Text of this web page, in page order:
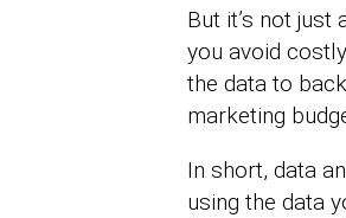
But it’s not
you avoid
the data to
marketing
In short, data
using the data